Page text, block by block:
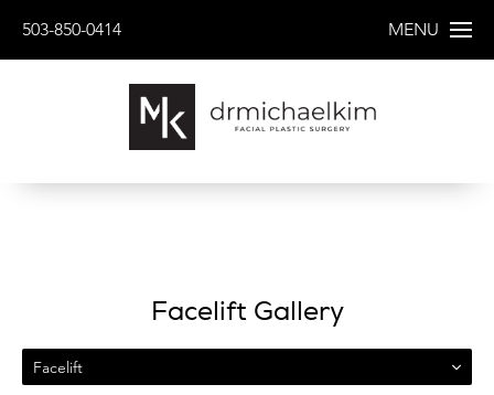
503-850-0414 MENU
Facelift Gallery
Facelift